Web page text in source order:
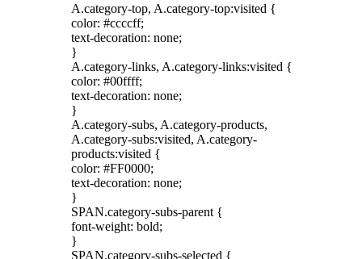
A.category-top, A.category-top:visited {
color: #ccccff;
text-decoration: none;
}
A.category-links, A.category-links:visited {
color: #00ffff;
text-decoration: none;
}
A.category-subs, A.category-products,
A.category-subs:visited, A.category-
products:visited {
color: #FF0000;
text-decoration: none;
}
SPAN.category-subs-parent {
font-weight: bold;
}
SPAN.category-subs-selected {